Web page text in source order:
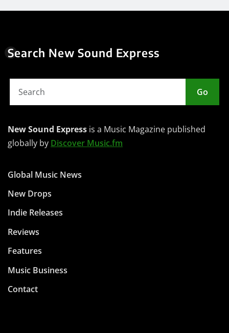
Search New Sound Express
Go
New Sound Express is a Music Magazine published
globally by Discover Music.fm
Global Music News
New Drops
Indie Releases
Reviews
Features
Music Business
Contact